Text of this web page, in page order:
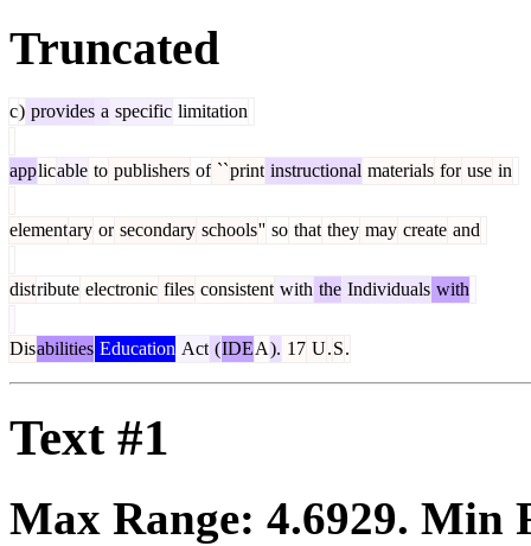
Truncated
c) provides a specific limitation
applicable to publishers of ``print instructional materials for use in
elementary or secondary schools'' so that they may create and
distribute electronic files consistent with the Individuals with
Disabilities Education Act (IDEA). 17 U.S.
Text #1
Max Range: 4.6929. Min